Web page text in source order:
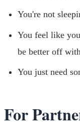
You're not
You feel like
be better off
You just need
For